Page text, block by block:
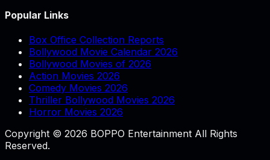
Popular Links
Box Office Collection Reports
Bollywood Movie Calendar 2026
Bollywood Movies of 2026
Action Movies 2026
Comedy Movies 2026
Thriller Bollywood Movies 2026
Horror Movies 2026
Copyright © 2026 BOPPO Entertainment All Rights
Reserved.